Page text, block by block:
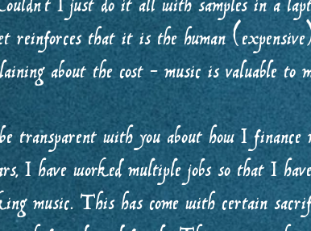
I just do it all with samples in a
reinforces that it is the human
about the cost - music is valuable to
be transparent with you about how I finance
I have worked multiple jobs so that I
music. This has come with certain